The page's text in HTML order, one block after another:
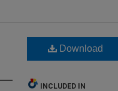
Download
INCLUDED IN